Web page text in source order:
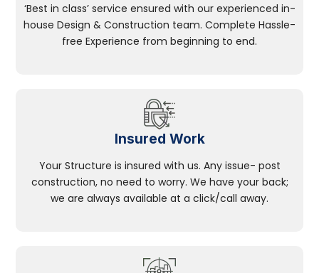
‘Best in class’ service ensured with our experienced in-
house Design & Construction team. Complete Hassle-
free Experience from beginning to end.
Insured Work
Your Structure is insured with us. Any issue- post
construction, no need to worry. We have your back;
we are always available at a click/call away.